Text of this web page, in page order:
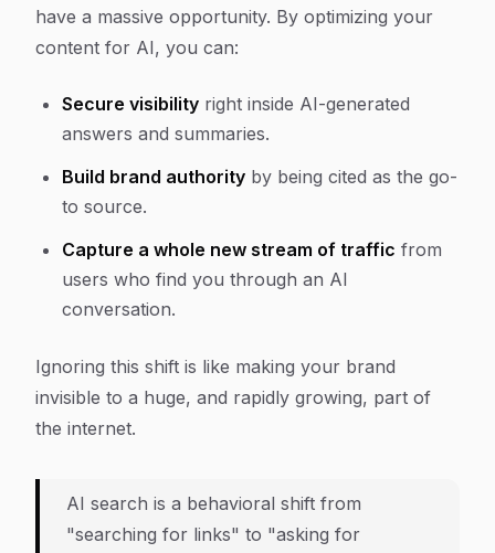
have a massive opportunity. By optimizing your
content for AI, you can:
Secure visibility right inside AI-generated
answers and summaries.
Build brand authority by being cited as the go-
to source.
Capture a whole new stream of traffic from
users who find you through an AI
conversation.
Ignoring this shift is like making your brand
invisible to a huge, and rapidly growing, part of
the internet.
AI search is a behavioral shift from
"searching for links" to "asking for